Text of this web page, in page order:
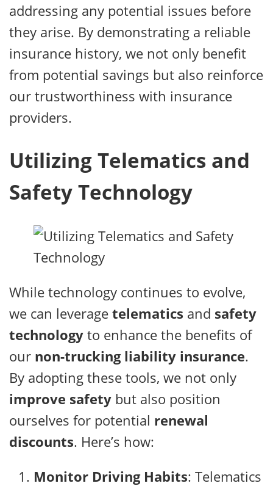
addressing any potential issues before
they arise. By demonstrating a reliable
insurance history, we not only benefit
from potential savings but also reinforce
our trustworthiness with insurance
providers.
Utilizing Telematics and
Safety Technology
While technology continues to evolve,
we can leverage telematics and safety
technology to enhance the benefits of
our non-trucking liability insurance.
By adopting these tools, we not only
improve safety but also position
ourselves for potential renewal
discounts. Here’s how:
Monitor Driving Habits: Telematics